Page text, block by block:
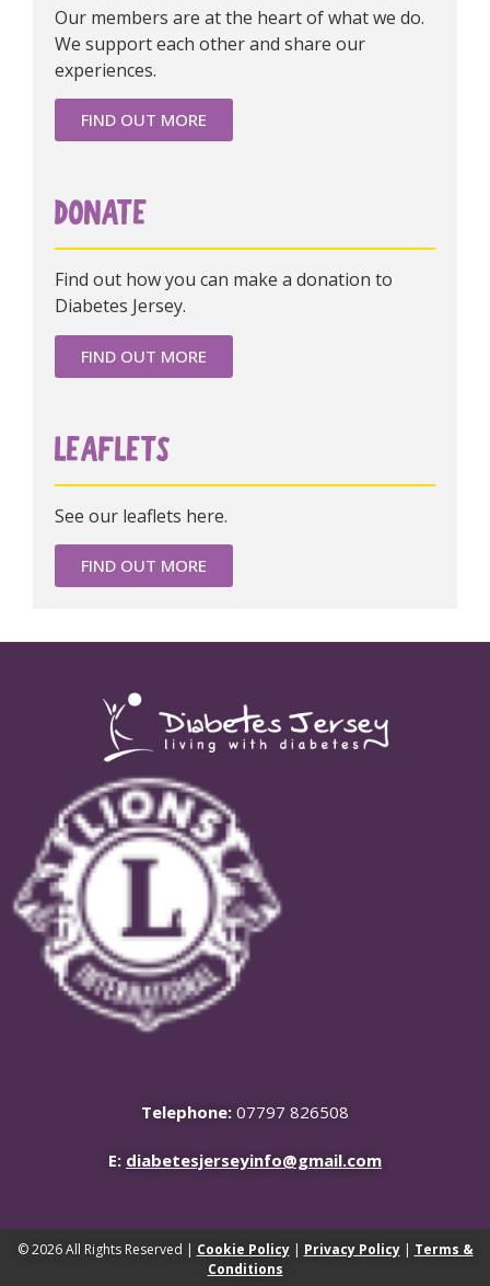
Our members are at the heart of what we do.
We support each other and share our
experiences.
FIND OUT MORE
DONATE
Find out how you can make a donation to
Diabetes Jersey.
FIND OUT MORE
LEAFLETS
See our leaflets here.
FIND OUT MORE
Telephone: 07797 826508
E: diabetesjerseyinfo@gmail.com
© 2026 All Rights Reserved | Cookie Policy| Privacy Policy| Terms &
Conditions